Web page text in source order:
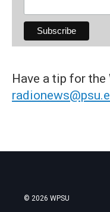
Have a tip for the
© 2026 WPSU